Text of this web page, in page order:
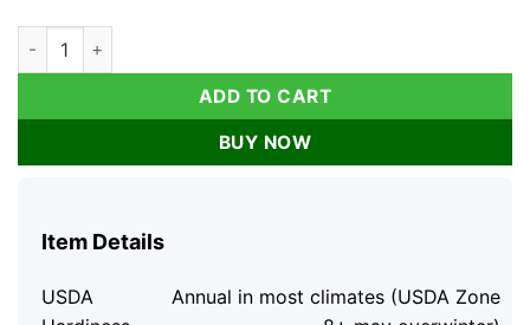
Organic Rainbow Swiss Chard Seeds - Beta Vulgaris - 50
ADD TO CART
BUY NOW
Item Details
USDA
Annual in most climates (USDA Zone